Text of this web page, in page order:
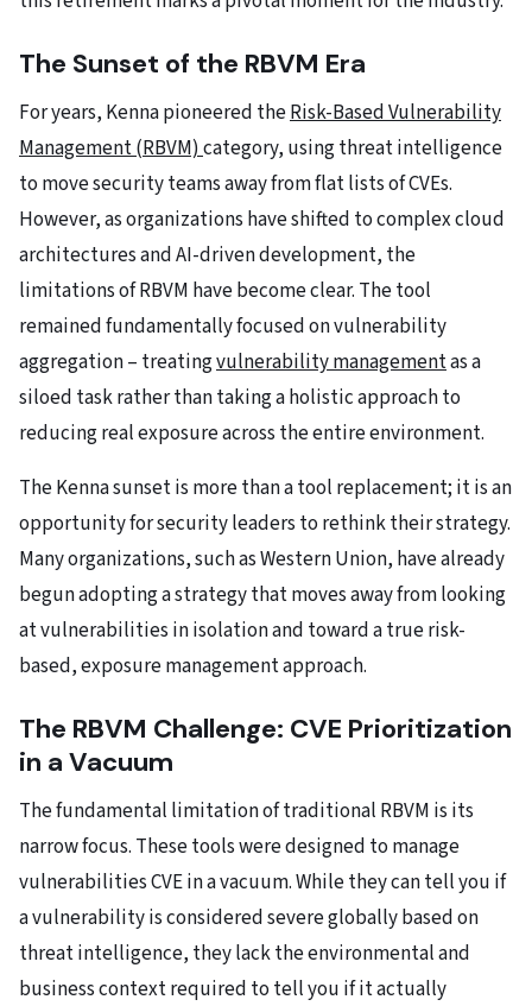
The Sunset of the RBVM Era
For years, Kenna pioneered theRisk-Based Vulnerability
Management (RBVM)category, using threat intelligence
to move security teams away from flat lists of CVEs.
However, as organizations have shifted to complex cloud
architectures and AI-driven development, the
limitations of RBVM have become clear. The tool
remained fundamentally focused on vulnerability
aggregation – treatingvulnerability managementas a
siloed task rather than taking a holistic approach to
reducing real exposure across the entire environment.
The Kenna sunset is more than a tool replacement; it is an
opportunity for security leaders to rethink their strategy.
Many organizations, such as Western Union, have already
begun adopting a strategy that moves away from looking
at vulnerabilities in isolation and toward a true risk-
based, exposure management approach.
The RBVM Challenge: CVE Prioritization
in a Vacuum
The fundamental limitation of traditional RBVM is its
narrow focus. These tools were designed to manage
vulnerabilities CVE in a vacuum. While they can tell you if
a vulnerability is considered severe globally based on
threat intelligence, they lack the environmental and
business context required to tell you if it actually